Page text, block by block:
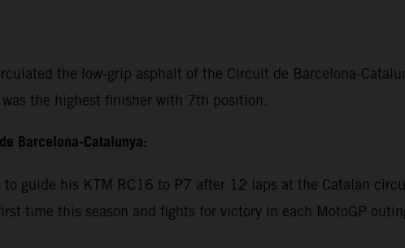
the low-grip asphalt of the Circuit de Barcelona-
the highest finisher with 7th position.
Barcelona-Catalunya:
guide his KTM RC16 to P7 after 12 laps at the Catalan
time this season and fights for victory in each MotoGP